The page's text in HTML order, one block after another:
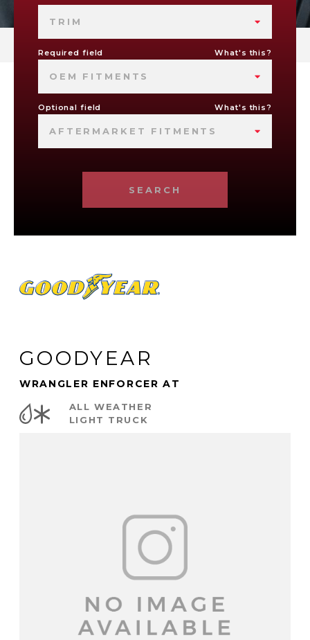
TRIM
Required field What's this?
OEM FITMENTS
Optional field What's this?
AFTERMARKET FITMENTS
SEARCH
GOODYEAR
WRANGLER ENFORCER AT
ALL WEATHER
LIGHT TRUCK